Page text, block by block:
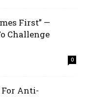
First” —
Challenge
0
Anti-